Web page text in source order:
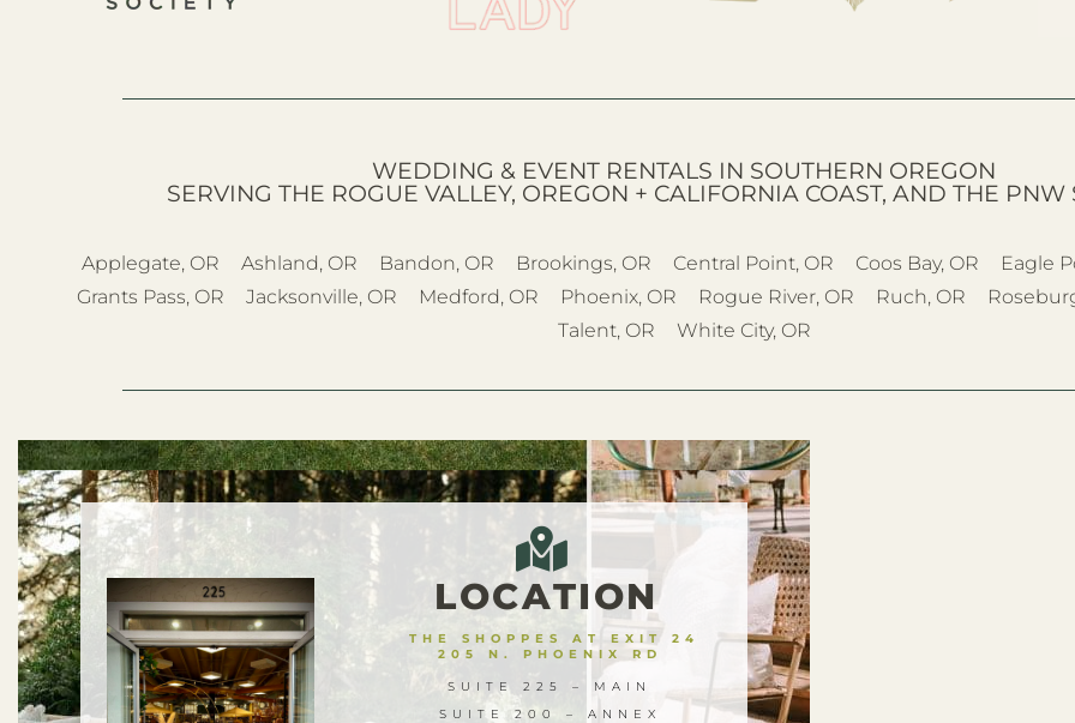
WEDDING & EVENT RENTALS IN SOUTHERN OREGON
SERVING THE ROGUE VALLEY, OREGON + CALIFORNIA COAST, AND THE PNW
Applegate, OR Ashland, OR Bandon, OR Brookings, OR Central Point, OR Coos Bay, OR Eagle
Grants Pass, OR
Jacksonville, OR Medford, OR Phoenix, OR Rogue River, OR Ruch, OR
Talent, OR
White City, OR
LOCATION
THE SHOPPES AT EXIT 24
205 N. PHOENIX RD
SUITE 225 – MAIN
SUITE 200 – ANNEX